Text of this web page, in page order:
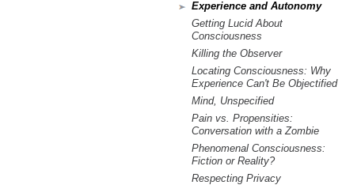
Experience and Autonomy
Getting Lucid About
Consciousness
Killing the Observer
Locating Consciousness: Why
Experience Can't Be Objectified
Mind, Unspecified
Pain vs. Propensities:
Conversation with a Zombie
Phenomenal Consciousness:
Fiction or Reality?
Respecting Privacy